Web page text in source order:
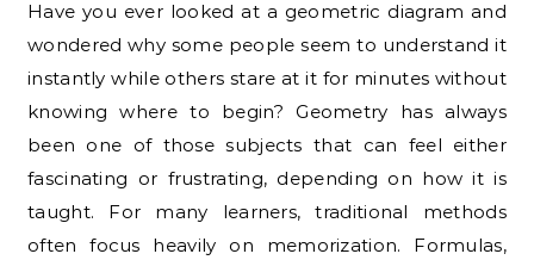
Have you ever looked at a geometric diagram and
wondered why some people seem to understand it
instantly while others stare at it for minutes without
knowing where to begin? Geometry has always
been one of those subjects that can feel either
fascinating or frustrating, depending on how it is
taught. For many learners, traditional methods
often focus heavily on memorization. Formulas,